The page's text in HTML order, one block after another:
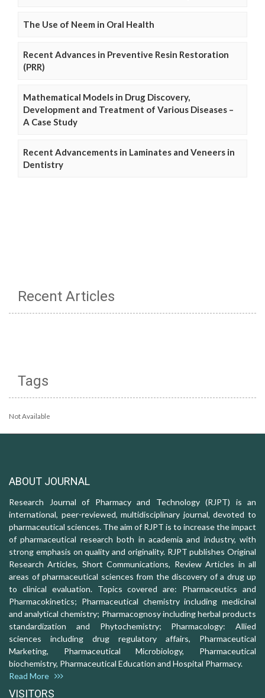
The Use of Neem in Oral Health
Recent Advances in Preventive Resin Restoration
(PRR)
Mathematical Models in Drug Discovery,
Development and Treatment of Various Diseases –
A Case Study
Recent Advancements in Laminates and Veneers in
Dentistry
Recent Articles
Tags
Not Available
ABOUT JOURNAL
Research Journal of Pharmacy and Technology (RJPT) is an
international, peer-reviewed, multidisciplinary journal, devoted to
pharmaceutical sciences. The aim of RJPT is to increase the impact
of pharmaceutical research both in academia and industry, with
strong emphasis on quality and originality. RJPT publishes Original
Research Articles, Short Communications, Review Articles in all
areas of pharmaceutical sciences from the discovery of a drug up
to clinical evaluation. Topics covered are: Pharmaceutics and
Pharmacokinetics; Pharmaceutical chemistry including medicinal
and analytical chemistry; Pharmacognosy including herbal products
standardization and Phytochemistry; Pharmacology: Allied
sciences including drug regulatory affairs, Pharmaceutical
Marketing, Pharmaceutical Microbiology, Pharmaceutical
biochemistry, Pharmaceutical Education and Hospital Pharmacy.
Read More
VISITORS